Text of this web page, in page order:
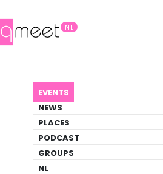
NL
EVENTS
NEWS
PLACES
PODCAST
GROUPS
NL
CRIPPING EROS
Event
Back to Agenda